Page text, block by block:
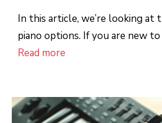
In this article, we’re looking at
piano options. If you are new
Read more